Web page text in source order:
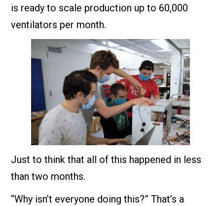
is ready to scale production up to 60,000
ventilators per month.
Just to think that all of this happened in less
than two months.
“Why isn’t everyone doing this?” That’s a